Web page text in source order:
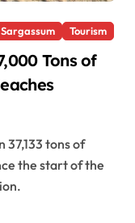
Sargassum Tourism
Tons of
the start of the